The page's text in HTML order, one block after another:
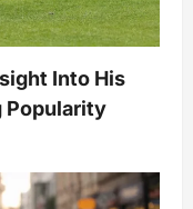
Into His
Popularity